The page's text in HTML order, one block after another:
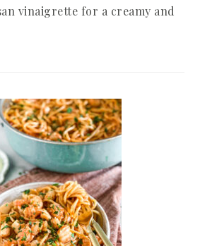
vinaigrette for a creamy and